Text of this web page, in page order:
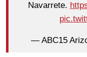
Navarrete.
— ABC15